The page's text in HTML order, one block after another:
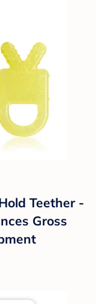
Teether -
Gross